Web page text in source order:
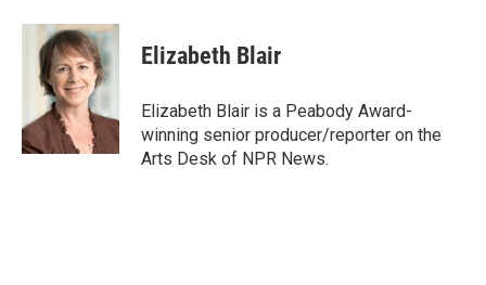
c
k
n
k
e
d
I
n
a
i
l
Elizabeth Blair
Elizabeth Blair is a Peabody Award-
winning senior producer/reporter on the
Arts Desk of NPR News.